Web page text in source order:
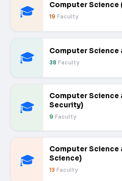
🎓 Computer Science
19 Faculty
🎓 Computer Science
38 Faculty
🎓
Computer Science
Security)
9 Faculty
🎓
Computer Science
Science)
13 Faculty